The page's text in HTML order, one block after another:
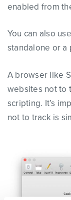
enabled from
You can also
standalone or a
A browser like
websites not to
scripting. It’s
not to track is